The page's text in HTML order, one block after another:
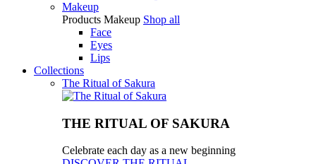
Makeup
Products Makeup Shop all
Face
Eyes
Lips
Collections
The Ritual of Sakura
THE RITUAL OF SAKURA
Celebrate each day as a new beginning